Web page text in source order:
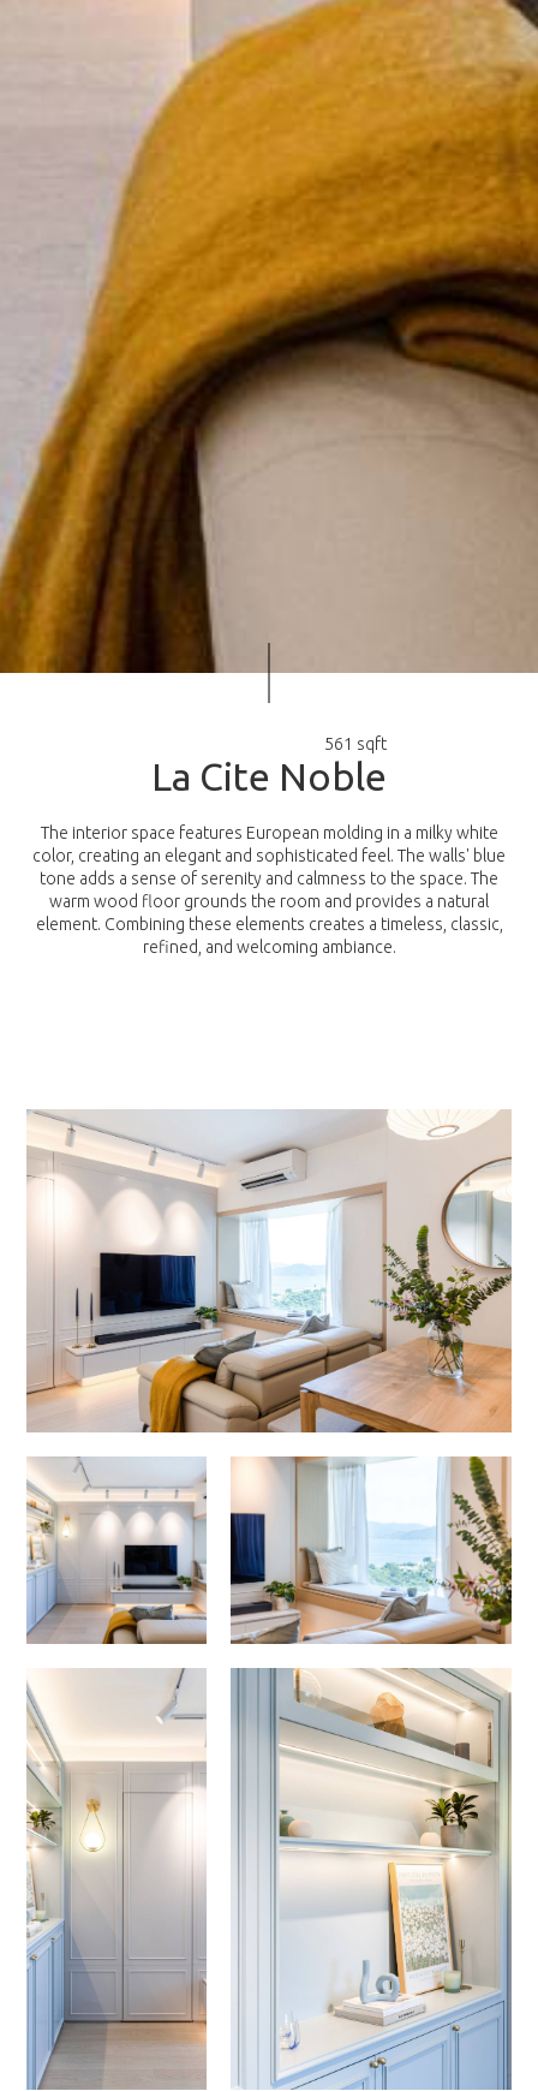
561 sqft
La Cite Noble
The interior space features European molding in a milky white
color, creating an elegant and sophisticated feel. The walls' blue
tone adds a sense of serenity and calmness to the space. The
warm wood floor grounds the room and provides a natural
element. Combining these elements creates a timeless, classic,
refined, and welcoming ambiance.